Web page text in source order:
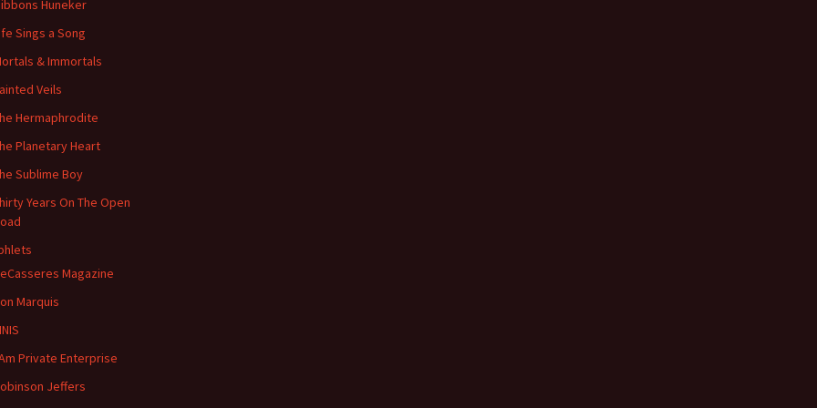
Huneker
Sings a Song
& Immortals
Veils
Hermaphrodite
Planetary Heart
Sublime Boy
Years On The Open
Magazine
Marquis
Private Enterprise
Jeffers